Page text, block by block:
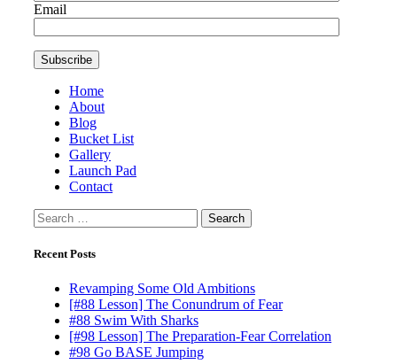
Email
Home
About
Blog
Bucket List
Gallery
Launch Pad
Contact
Search
for:
Recent Posts
Revamping Some Old Ambitions
[#88 Lesson] The Conundrum of Fear
#88 Swim With Sharks
[#98 Lesson] The Preparation-Fear Correlation
#98 Go BASE Jumping